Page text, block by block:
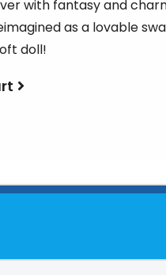
with fantasy and
as a lovable
doll!